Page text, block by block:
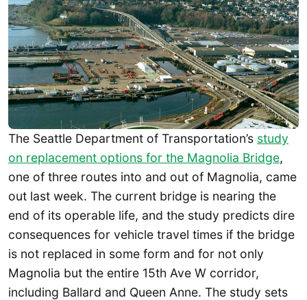
The Seattle Department of Transportation’s study
on replacement options for the Magnolia Bridge,
one of three routes into and out of Magnolia, came
out last week. The current bridge is nearing the
end of its operable life, and the study predicts dire
consequences for vehicle travel times if the bridge
is not replaced in some form and for not only
Magnolia but the entire 15th Ave W corridor,
including Ballard and Queen Anne. The study sets